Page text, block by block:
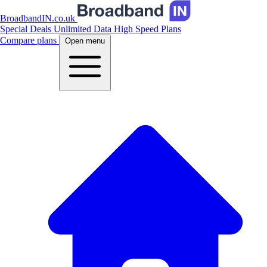
BroadbandIN.co.uk
Special Deals Unlimited Data High Speed Plans
Compare plans
Open menu